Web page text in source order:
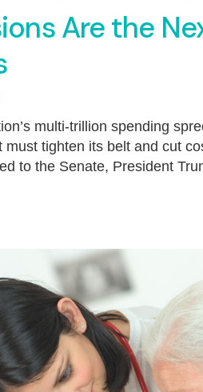
Are the
multi-trillion spending
tighten its belt and cut
to the Senate, President